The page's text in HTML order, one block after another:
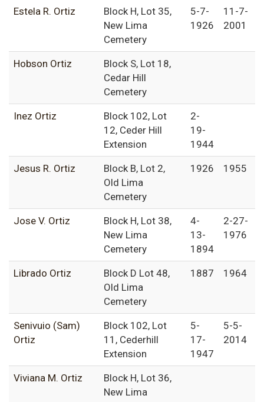
Estela R. Ortiz
Block H, Lot 35,
New Lima
Cemetery
5-7-
1926
11-7-
2001
Hobson Ortiz
Block S, Lot 18,
Cedar Hill
Cemetery
Inez Ortiz
Block 102, Lot
12, Ceder Hill
Extension
2-
19-
1944
Jesus R. Ortiz
Block B, Lot 2,
Old Lima
Cemetery
1926 1955
Jose V. Ortiz
Block H, Lot 38,
New Lima
Cemetery
4-
13-
1894
2-27-
1976
Librado Ortiz
Block D Lot 48,
Old Lima
Cemetery
1887 1964
Senivuio (Sam)
Ortiz
Block 102, Lot
11, Cederhill
Extension
5-
17-
1947
5-5-
2014
Viviana M. Ortiz
Block H, Lot 36,
New Lima